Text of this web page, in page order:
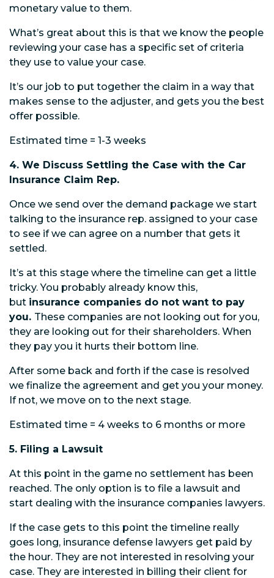
monetary value to them.
What’s great about this is that we know the people
reviewing your case has a specific set of criteria
they use to value your case.
It’s our job to put together the claim in a way that
makes sense to the adjuster, and gets you the best
offer possible.
Estimated time = 1-3 weeks
4. We Discuss Settling the Case with the Car
Insurance Claim Rep.
Once we send over the demand package we start
talking to the insurance rep. assigned to your case
to see if we can agree on a number that gets it
settled.
It’s at this stage where the timeline can get a little
tricky. You probably already know this,
but insurance companies do not want to pay
you. These companies are not looking out for you,
they are looking out for their shareholders. When
they pay you it hurts their bottom line.
After some back and forth if the case is resolved
we finalize the agreement and get you your money.
If not, we move on to the next stage.
Estimated time = 4 weeks to 6 months or more
5. Filing a Lawsuit
At this point in the game no settlement has been
reached. The only option is to file a lawsuit and
start dealing with the insurance companies lawyers.
If the case gets to this point the timeline really
goes long, insurance defense lawyers get paid by
the hour. They are not interested in resolving your
case. They are interested in billing their client for